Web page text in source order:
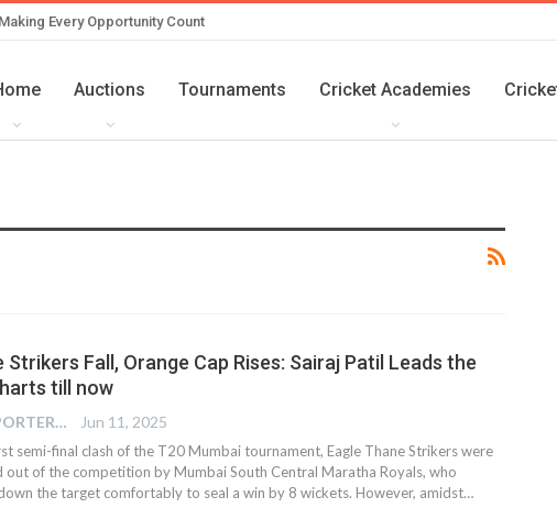
Every Opportunity Count
Auctions Tournaments Cricket Academies
Strikers Fall, Orange Cap Rises: Sairaj Patil Leads the
till now
CG REPORTER Jun 11, 2025
semi-final clash of the T20 Mumbai tournament, Eagle Thane Strikers were
out of the competition by Mumbai South Central Maratha Royals, who
the target comfortably to seal a win by 8 wickets. However, amidst…